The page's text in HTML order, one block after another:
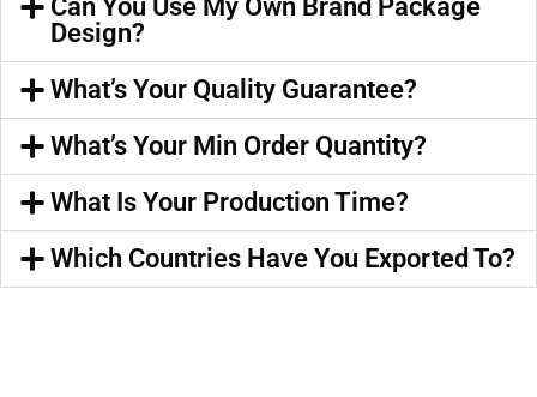
Can You Use My Own Brand Package
Design?
What’s Your Quality Guarantee?
What’s Your Min Order Quantity?
What Is Your Production Time?
Which Countries Have You Exported To?